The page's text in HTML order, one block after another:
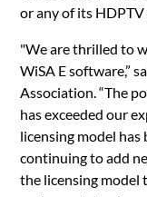
or any of its
"We are thrilled to
WiSA E software,”
Association. “The
has exceeded our
licensing model
continuing to add
the licensing model